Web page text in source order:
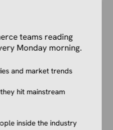
Are Already
breaking ecommerce
they hit the
teams reading
Monday morning.
and market trends
hit mainstream
inside the industry